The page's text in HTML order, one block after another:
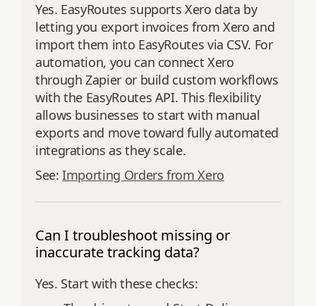
Yes. EasyRoutes supports Xero data by
letting you export invoices from Xero and
import them into EasyRoutes via CSV. For
automation, you can connect Xero
through Zapier or build custom workflows
with the EasyRoutes API. This flexibility
allows businesses to start with manual
exports and move toward fully automated
integrations as they scale.
See:Importing Orders from Xero
Can I troubleshoot missing or
inaccurate tracking data?
Yes. Start with these checks: